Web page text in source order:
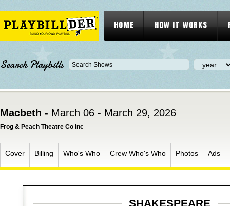
HOME HOW IT WORKS
Search Playbills
Macbeth - March 06 - March 29, 2026
Frog & Peach Theatre Co Inc
Cover Billing Who's Who Crew Who's Who Photos Ads
SHAKESPEARE